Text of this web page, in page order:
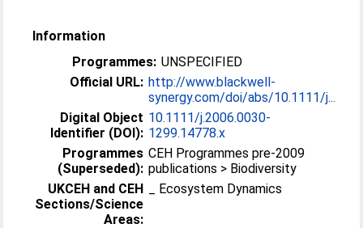
Information
Programmes: UNSPECIFIED
Official URL: http://www.blackwell-
synergy.com/doi/abs/10.1111/j...
Digital Object
Identifier (DOI):
10.1111/j.2006.0030-
1299.14778.x
Programmes
(Superseded):
CEH Programmes pre-2009
publications > Biodiversity
UKCEH and CEH
Sections/Science
Areas:
_ Ecosystem Dynamics